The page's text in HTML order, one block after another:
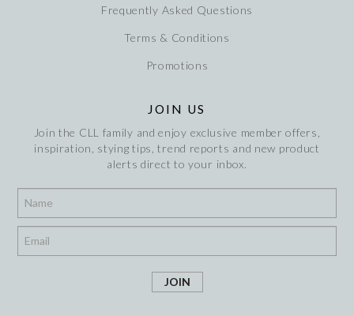
Frequently Asked Questions
Terms & Conditions
Promotions
JOIN US
Join the CLL family and enjoy exclusive member offers,
inspiration, stying tips, trend reports and new product
alerts direct to your inbox.